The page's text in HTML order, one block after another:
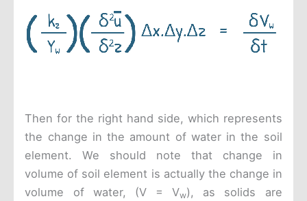
Then for the right hand side, which represents
the change in the amount of water in the soil
element. We should note that change in
volume of soil element is actually the change in
volume of water, (V = Vw), as solids are